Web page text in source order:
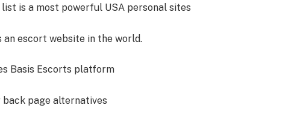
is a most powerful USA personal sites
escort website in the world.
Basis Escorts platform
page alternatives